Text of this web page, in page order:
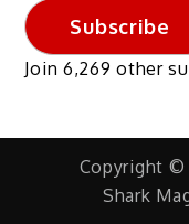
Subscribe
Join 6,269 other
Copyright ©
Shark